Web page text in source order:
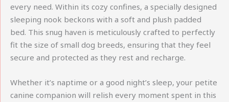
every need. Within its cozy confines, a specially designed
sleeping nook beckons with a soft and plush padded
bed. This snug haven is meticulously crafted to perfectly
fit the size of small dog breeds, ensuring that they feel
secure and protected as they rest and recharge.
Whether it’s naptime or a good night’s sleep, your petite
canine companion will relish every moment spent in this